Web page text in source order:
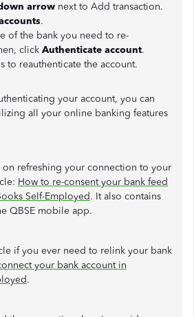
arrow next to Add transaction.
.
of the bank you need to re-
click Authenticate account.
to reauthenticate the account.
your account, you can
all your online banking features
refreshing your connection to your
How to re-consent your bank feed
Self-Employed. It also contains
QBSE mobile app.
if you ever need to relink your bank
your bank account in
.